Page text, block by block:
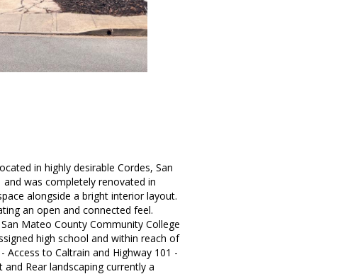
in highly desirable Cordes, San
was completely renovated in
alongside a bright interior layout.
an open and connected feel.
Mateo County Community College
high school and within reach of
to Caltrain and Highway 101 -
Rear landscaping currently a